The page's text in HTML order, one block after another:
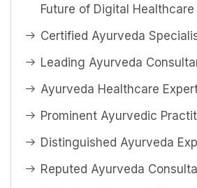
Future of Digital Healthcare
Certified Ayurveda
Leading Ayurveda
Ayurveda Healthcare
Prominent Ayurvedic
Distinguished Ayurveda
Reputed Ayurveda